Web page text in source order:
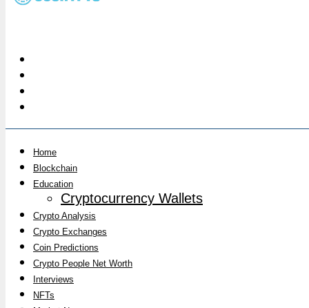
Home
Blockchain
Education
Cryptocurrency Wallets
Crypto Analysis
Crypto Exchanges
Coin Predictions
Crypto People Net Worth
Interviews
NFTs